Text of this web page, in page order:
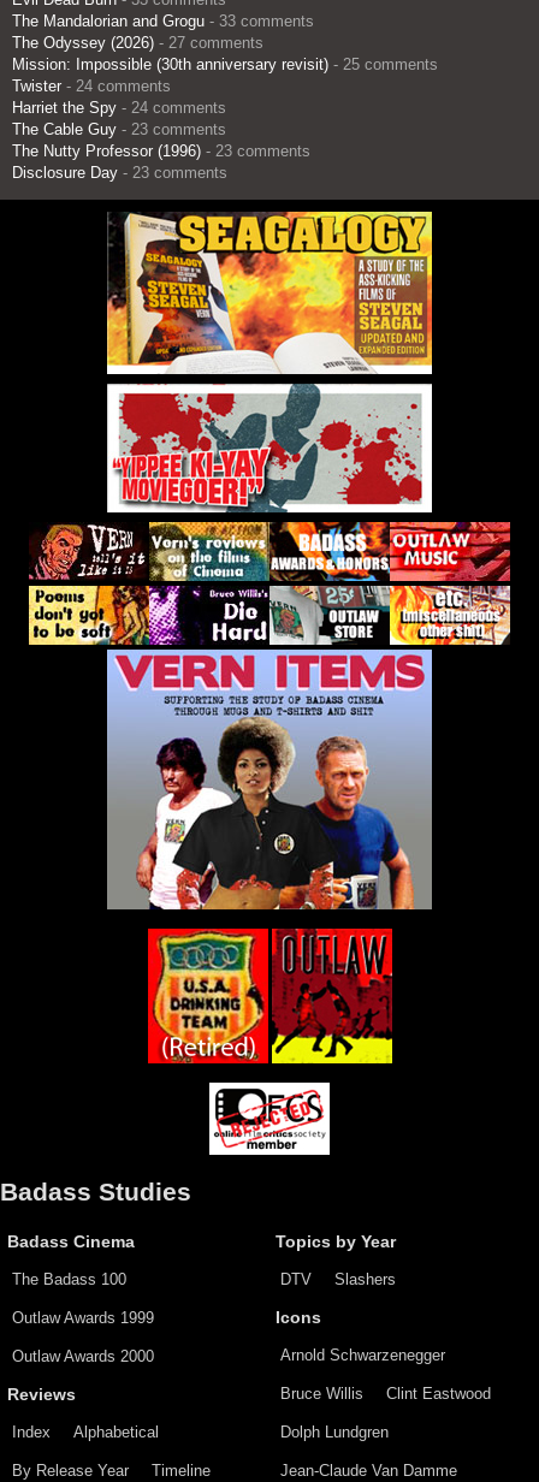
The Mandalorian and Grogu - 33 comments
The Odyssey (2026) - 27 comments
Mission: Impossible (30th anniversary revisit) - 25 comments
Twister - 24 comments
Harriet the Spy - 24 comments
The Cable Guy - 23 comments
The Nutty Professor (1996) - 23 comments
Disclosure Day - 23 comments
Badass Studies
Badass Cinema
The Badass 100
Outlaw Awards 1999
Outlaw Awards 2000
Reviews
Index Alphabetical
By Release Year Timeline
Topics by Year
DTV Slashers
Icons
Arnold Schwarzenegger
Bruce Willis Clint Eastwood
Dolph Lundgren
Jean-Claude Van Damme